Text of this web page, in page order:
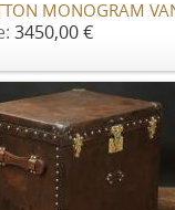
MONOGRAM
3450,00 €